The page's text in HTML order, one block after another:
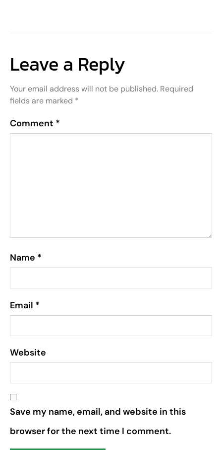
Leave a Reply
Your email address will not be published. Required
fields are marked *
Comment *
Name *
Email *
Website
Save my name, email, and website in this
browser for the next time I comment.